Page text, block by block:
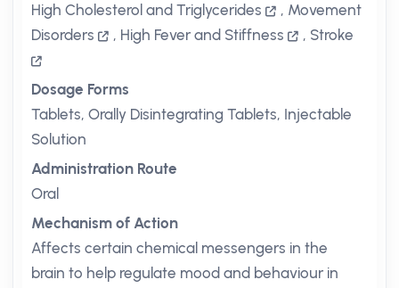
High Cholesterol and Triglycerides
, Movement
Disorders
, High Fever and Stiffness , Stroke
Dosage Forms
Tablets, Orally Disintegrating Tablets, Injectable
Solution
Administration Route
Oral
Mechanism of Action
Affects certain chemical messengers in the
brain to help regulate mood and behaviour in